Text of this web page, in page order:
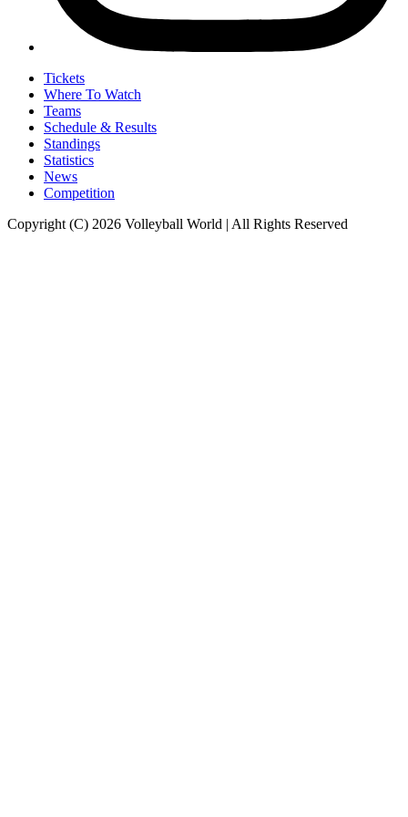
Tickets
Where To Watch
Teams
Schedule & Results
Standings
Statistics
News
Competition
Copyright (C) 2026 Volleyball World | All Rights Reserved